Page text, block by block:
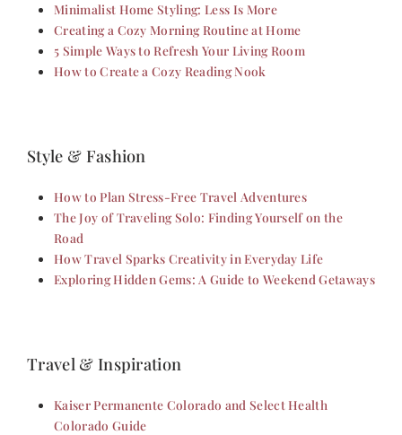
Minimalist Home Styling: Less Is More
Creating a Cozy Morning Routine at Home
5 Simple Ways to Refresh Your Living Room
How to Create a Cozy Reading Nook
Style & Fashion
How to Plan Stress-Free Travel Adventures
The Joy of Traveling Solo: Finding Yourself on the
Road
How Travel Sparks Creativity in Everyday Life
Exploring Hidden Gems: A Guide to Weekend Getaways
Travel & Inspiration
Kaiser Permanente Colorado and Select Health
Colorado Guide